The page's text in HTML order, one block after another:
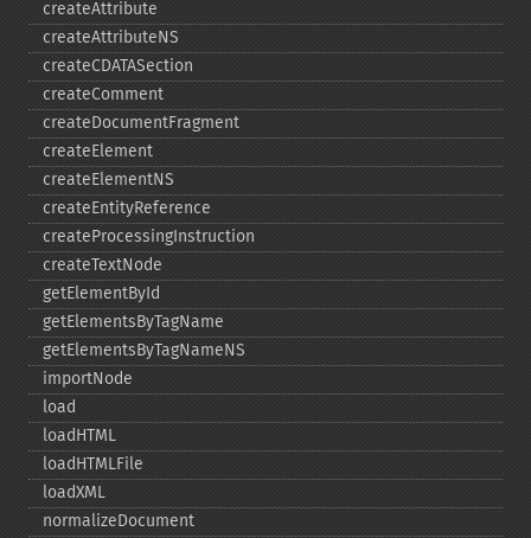
createAttribute
createAttributeNS
createCDATASection
createComment
createDocumentFragment
createElement
createElementNS
createEntityReference
createProcessingInstruction
createTextNode
getElementById
getElementsByTagName
getElementsByTagNameNS
importNode
load
loadHTML
loadHTMLFile
loadXML
normalizeDocument